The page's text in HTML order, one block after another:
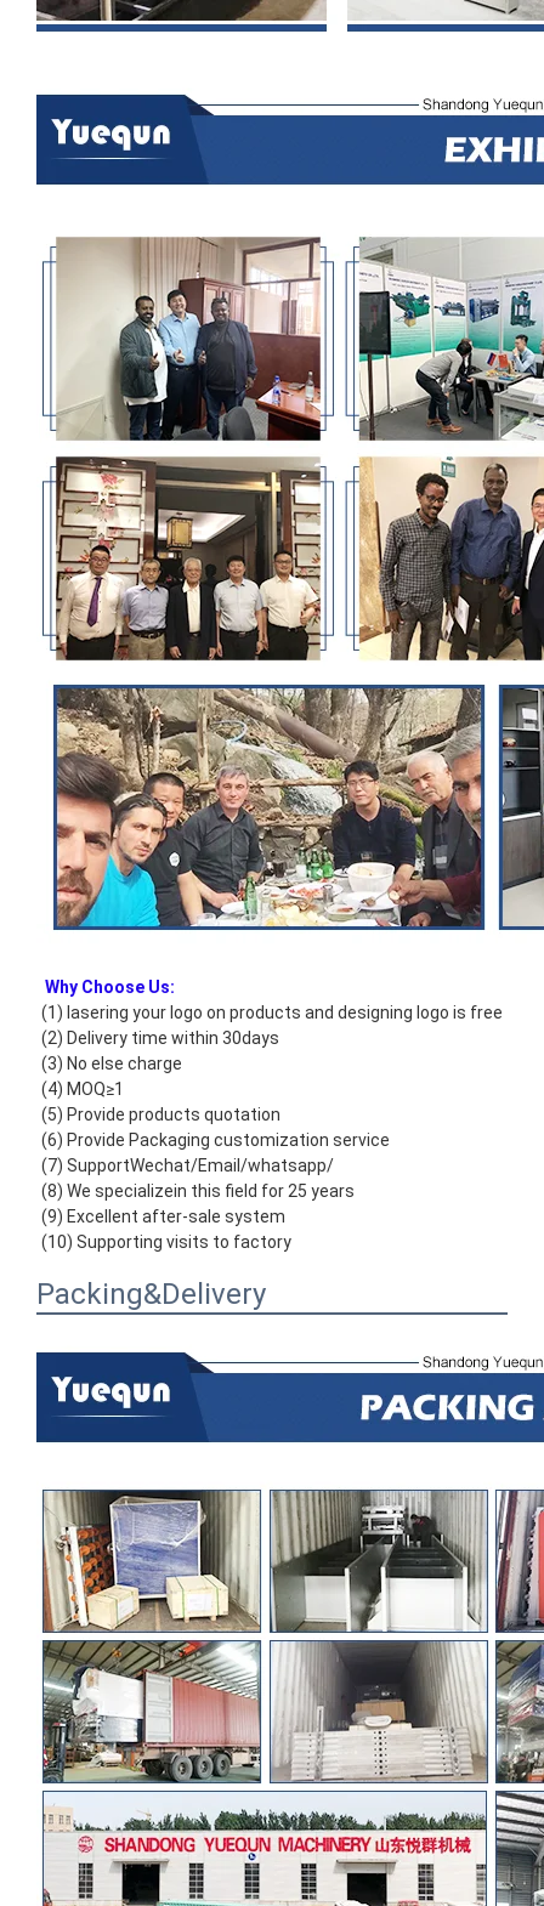
Why Choose Us:
(1) lasering your logo on products and designing logo is free
(2) Delivery time within 30days
(3) No else charge
(4) MOQ≥1
(5) Provide products quotation
(6) Provide Packaging customization service
(7) SupportWechat/Email/whatsapp/
(8) We specializein this field for 25 years
(9) Excellent after-sale system
(10) Supporting visits to factory
Packing&Delivery